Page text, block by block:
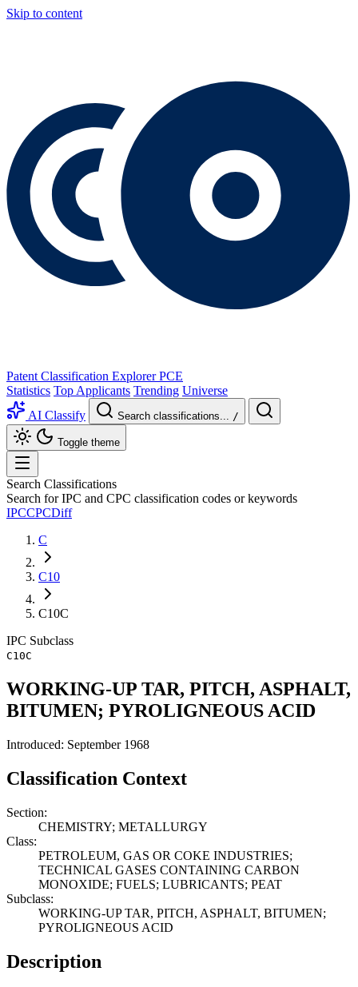
Skip to content
Patent Classification Explorer PCE
Statistics Top Applicants Trending Universe
AI Classify
Search classifications... /
Toggle theme
Search Classifications
Search for IPC and CPC classification codes or keywords
IPCCPCDiff
C
C10
C10C
IPC Subclass
C10C
WORKING-UP TAR, PITCH, ASPHALT,
BITUMEN; PYROLIGNEOUS ACID
Introduced: September 1968
Classification Context
Section:
CHEMISTRY; METALLURGY
Class:
PETROLEUM, GAS OR COKE INDUSTRIES;
TECHNICAL GASES CONTAINING CARBON
MONOXIDE; FUELS; LUBRICANTS; PEAT
Subclass:
WORKING-UP TAR, PITCH, ASPHALT, BITUMEN;
PYROLIGNEOUS ACID
Description